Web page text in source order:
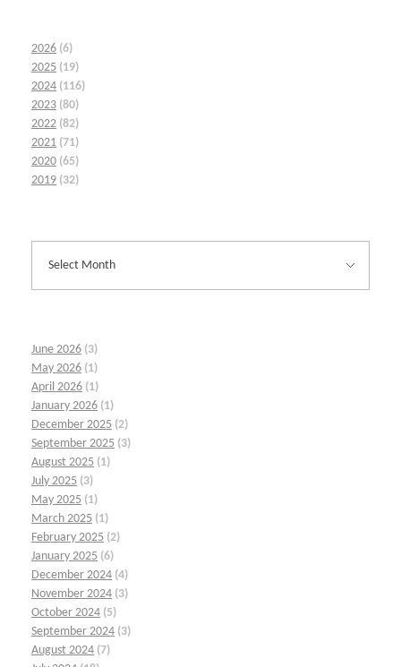
2026 (6)
2025 (19)
2024 (116)
2023 (80)
2022 (82)
2021 (71)
2020 (65)
2019 (32)
June 2026 (3)
May 2026 (1)
April 2026 (1)
January 2026 (1)
December 2025 (2)
September 2025 (3)
August 2025 (1)
July 2025 (3)
May 2025 (1)
March 2025 (1)
February 2025 (2)
January 2025 (6)
December 2024 (4)
November 2024 (3)
October 2024 (5)
September 2024 (3)
August 2024 (7)